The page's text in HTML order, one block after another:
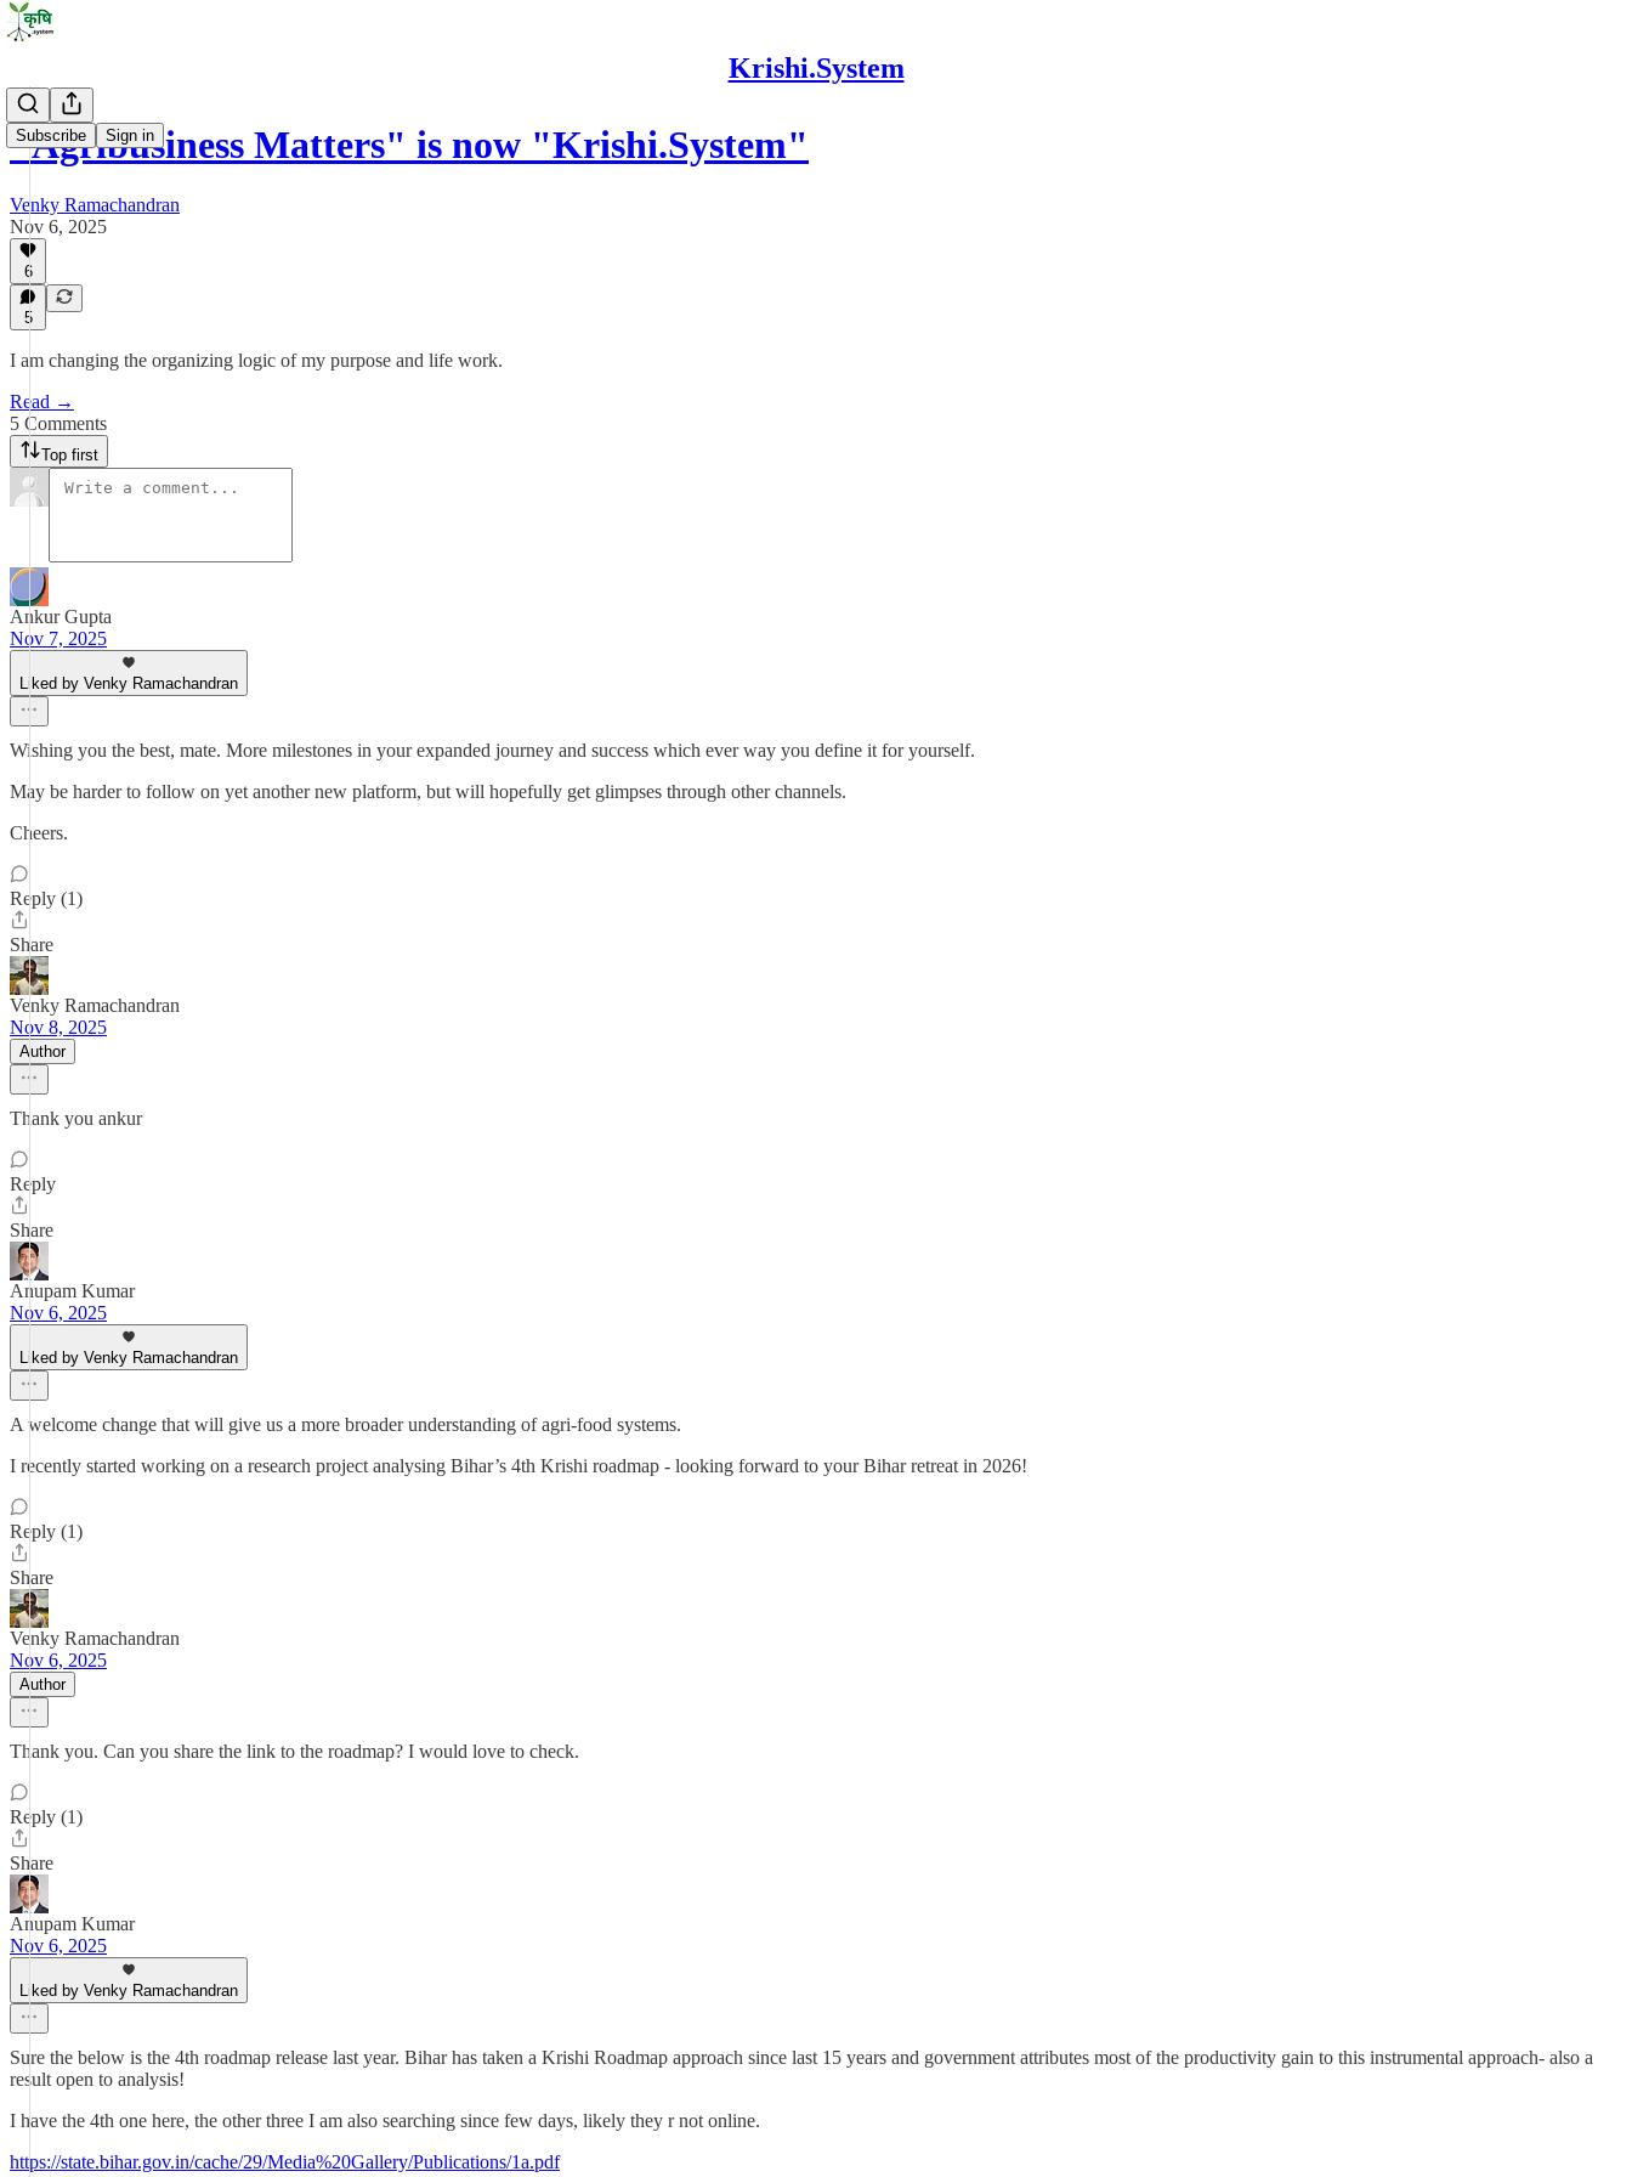
Krishi.System
Subscribe Sign in
"Agribusiness Matters" is now "Krishi.System"
Venky Ramachandran
Nov 6, 2025
6
5
I am changing the organizing logic of my purpose and life work.
Read →
5 Comments
Top first
Ankur Gupta
Nov 7, 2025
Liked by Venky Ramachandran
Wishing you the best, mate. More milestones in your expanded journey and success which ever way you define it for yourself.
May be harder to follow on yet another new platform, but will hopefully get glimpses through other channels.
Cheers.
Reply (1)
Share
Venky Ramachandran
Nov 8, 2025
Author
Thank you ankur
Reply
Share
Anupam Kumar
Nov 6, 2025
Liked by Venky Ramachandran
A welcome change that will give us a more broader understanding of agri-food systems.
I recently started working on a research project analysing Bihar’s 4th Krishi roadmap - looking forward to your Bihar retreat in 2026!
Reply (1)
Share
Venky Ramachandran
Nov 6, 2025
Author
Thank you. Can you share the link to the roadmap? I would love to check.
Reply (1)
Share
Anupam Kumar
Nov 6, 2025
Liked by Venky Ramachandran
Sure the below is the 4th roadmap release last year. Bihar has taken a Krishi Roadmap approach since last 15 years and government attributes most of the productivity gain to this instrumental approach- also a
result open to analysis!
I have the 4th one here, the other three I am also searching since few days, likely they r not online.
https://state.bihar.gov.in/cache/29/Media%20Gallery/Publications/1a.pdf